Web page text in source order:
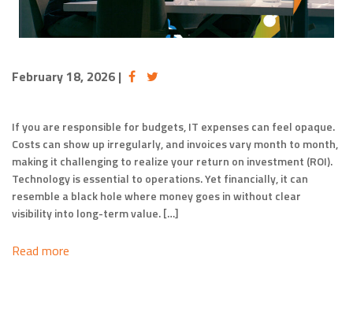
February 18, 2026 |
If you are responsible for budgets, IT expenses can feel opaque.
Costs can show up irregularly, and invoices vary month to month,
making it challenging to realize your return on investment (ROI).
Technology is essential to operations. Yet financially, it can
resemble a black hole where money goes in without clear
visibility into long-term value. […]
Read more